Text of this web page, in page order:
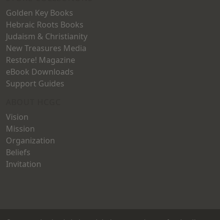
Golden Key Books
Hebraic Roots Books
Judaism & Christianity
New Treasures Media
Restore! Magazine
eBook Downloads
Support Guides
Vision
Mission
Organization
Beliefs
Invitation